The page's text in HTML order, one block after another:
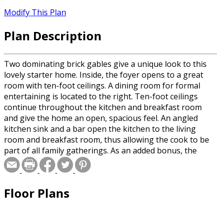
Modify This Plan
Plan Description
Two dominating brick gables give a unique look to this
lovely starter home. Inside, the foyer opens to a great
room with ten-foot ceilings. A dining room for formal
entertaining is located to the right. Ten-foot ceilings
continue throughout the kitchen and breakfast room
and give the home an open, spacious feel. An angled
kitchen sink and a bar open the kitchen to the living
room and breakfast room, thus allowing the cook to be
part of all family gatherings. As an added bonus, the
angled design brings the fireplace into view from the
kitchen. The master suite features a master bath loaded
whirlpool tub and a separate shower. Bedrooms 2 and 3
Floor Plans